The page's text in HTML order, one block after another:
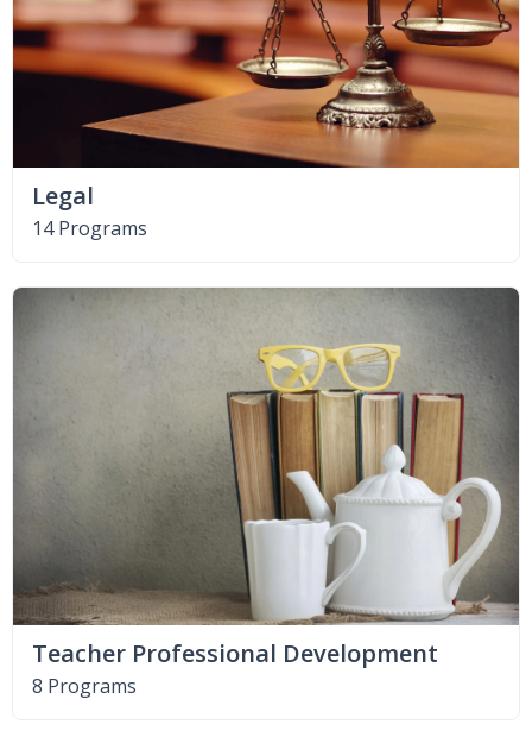
Legal
14 Programs
Teacher Professional Development
8 Programs